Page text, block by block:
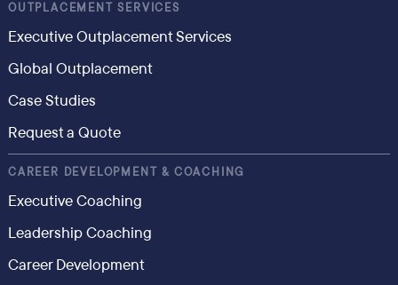
OUTPLACEMENT SERVICES
Executive Outplacement Services
Global Outplacement
Case Studies
Request a Quote
CAREER DEVELOPMENT & COACHING
Executive Coaching
Leadership Coaching
Career Development